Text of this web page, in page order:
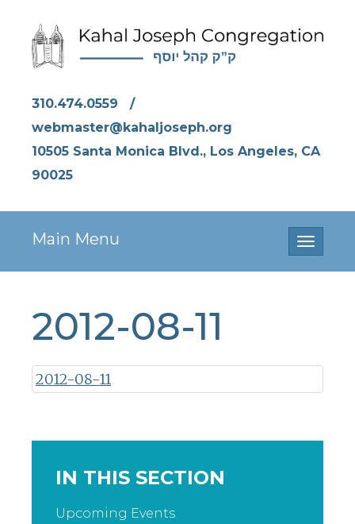
310.474.0559
/
webmaster@kahaljoseph.org
10505 Santa Monica Blvd., Los Angeles, CA
90025
Toggle
Main Menu
2012-08-11
2012-08-11
IN THIS SECTION
Upcoming Events